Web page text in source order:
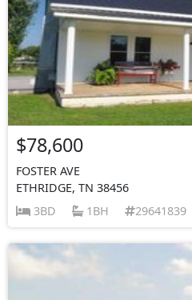
$78,600
FOSTER AVE
ETHRIDGE, TN 38456
3BD
1BH 29641839